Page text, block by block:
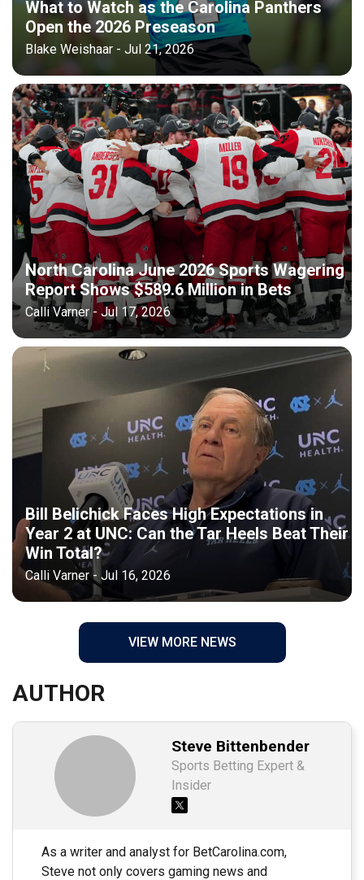
What to Watch as the Carolina Panthers
Open the 2026 Preseason
Blake Weishaar - Jul 21, 2026
North Carolina June 2026 Sports Wagering
Report Shows $589.6 Million in Bets
Calli Varner - Jul 17, 2026
Bill Belichick Faces High Expectations in
Year 2 at UNC: Can the Tar Heels Beat Their
Win Total?
Calli Varner - Jul 16, 2026
VIEW MORE NEWS
AUTHOR
Steve Bittenbender
Sports Betting Expert &
Insider
As a writer and analyst for BetCarolina.com,
Steve not only covers gaming news and